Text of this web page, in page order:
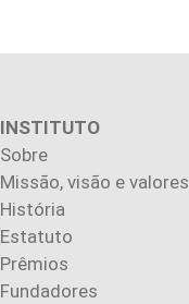
INSTITUTO
Sobre
Missão, visão e valores
História
Estatuto
Prêmios
Fundadores